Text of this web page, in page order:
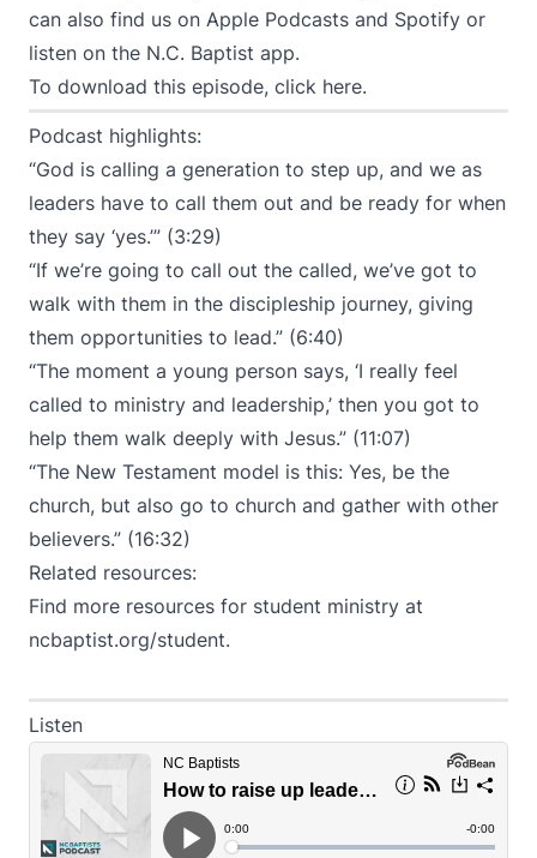
can also find us on Apple Podcasts and Spotify or
listen on the N.C. Baptist app.
To download this episode, click here.
Podcast highlights:
“God is calling a generation to step up, and we as
leaders have to call them out and be ready for when
they say ‘yes.’” (3:29)
“If we’re going to call out the called, we’ve got to
walk with them in the discipleship journey, giving
them opportunities to lead.” (6:40)
“The moment a young person says, ‘I really feel
called to ministry and leadership,’ then you got to
help them walk deeply with Jesus.” (11:07)
“The New Testament model is this: Yes, be the
church, but also go to church and gather with other
believers.” (16:32)
Related resources:
Find more resources for student ministry at
ncbaptist.org/student.
Listen